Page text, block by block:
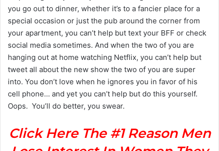
you go out to dinner, whether it’s to a fancier place for a
special occasion or just the pub around the corner from
your apartment, you can’t help but text your BFF or check
social media sometimes. And when the two of you are
hanging out at home watching Netflix, you can’t help but
tweet all about the new show the two of you are super
into. You don’t love when he ignores you in favor of his
cell phone… and yet you can’t help but do this yourself.
Oops. You’ll do better, you swear.
Click Here The #1 Reason Men